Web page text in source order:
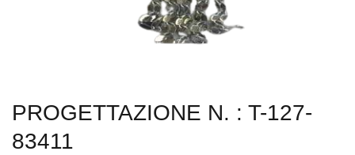
PROGETTAZIONE N. : T-127-
83411